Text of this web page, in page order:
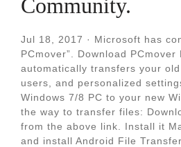
Community.
Jul 18, 2017 · Microsoft has
PCmover”. Download PCmover
automatically transfers your old
users, and personalized
Windows 7/8 PC to your new
the way to transfer files:
from the above link. Install it
and install Android File